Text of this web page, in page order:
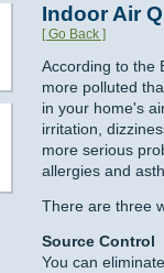
Indoor Air
[ Go Back ]
According to the
more polluted
in your home's
irritation,
more serious
allergies and
There are three
Source Control
You can